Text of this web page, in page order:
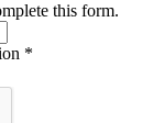
this form.
*